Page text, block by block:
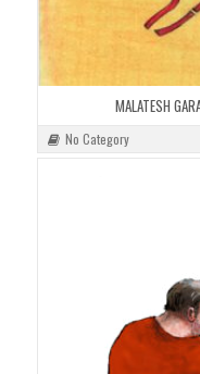
MALATESH
No Category